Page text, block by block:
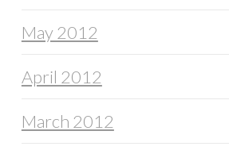
May 2012
April 2012
March 2012